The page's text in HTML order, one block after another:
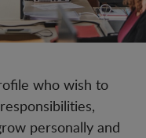
who wish to
personally and